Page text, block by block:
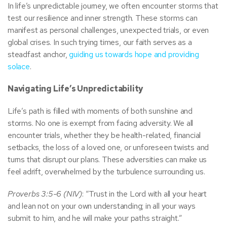
In life’s unpredictable journey, we often encounter storms that
test our resilience and inner strength. These storms can
manifest as personal challenges, unexpected trials, or even
global crises. In such trying times, our faith serves as a
steadfast anchor,guiding us towards hope and providing
solace.
Navigating Life’s Unpredictability
Life’s path is filled with moments of both sunshine and
storms. No one is exempt from facing adversity. We all
encounter trials, whether they be health-related, financial
setbacks, the loss of a loved one, or unforeseen twists and
turns that disrupt our plans. These adversities can make us
feel adrift, overwhelmed by the turbulence surrounding us.
Proverbs 3:5-6 (NIV): “Trust in the Lord with all your heart
and lean not on your own understanding; in all your ways
submit to him, and he will make your paths straight.”